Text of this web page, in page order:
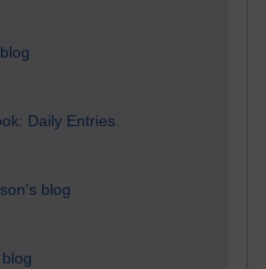
Daily Entries.
blog